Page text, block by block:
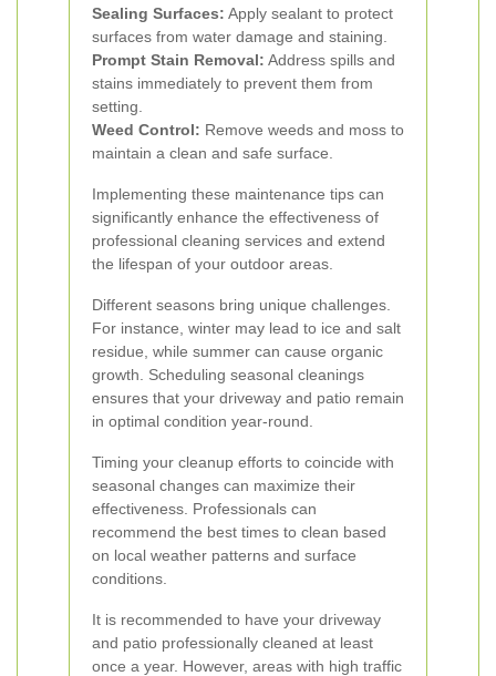
Sealing Surfaces: Apply sealant to protect
surfaces from water damage and staining.
Prompt Stain Removal: Address spills and
stains immediately to prevent them from
setting.
Weed Control: Remove weeds and moss to
maintain a clean and safe surface.
Implementing these maintenance tips can
significantly enhance the effectiveness of
professional cleaning services and extend
the lifespan of your outdoor areas.
Different seasons bring unique challenges.
For instance, winter may lead to ice and salt
residue, while summer can cause organic
growth. Scheduling seasonal cleanings
ensures that your driveway and patio remain
in optimal condition year-round.
Timing your cleanup efforts to coincide with
seasonal changes can maximize their
effectiveness. Professionals can
recommend the best times to clean based
on local weather patterns and surface
conditions.
It is recommended to have your driveway
and patio professionally cleaned at least
once a year. However, areas with high traffic